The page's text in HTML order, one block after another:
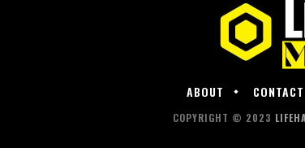
ABOUT CONTACT
COPYRIGHT © 2023